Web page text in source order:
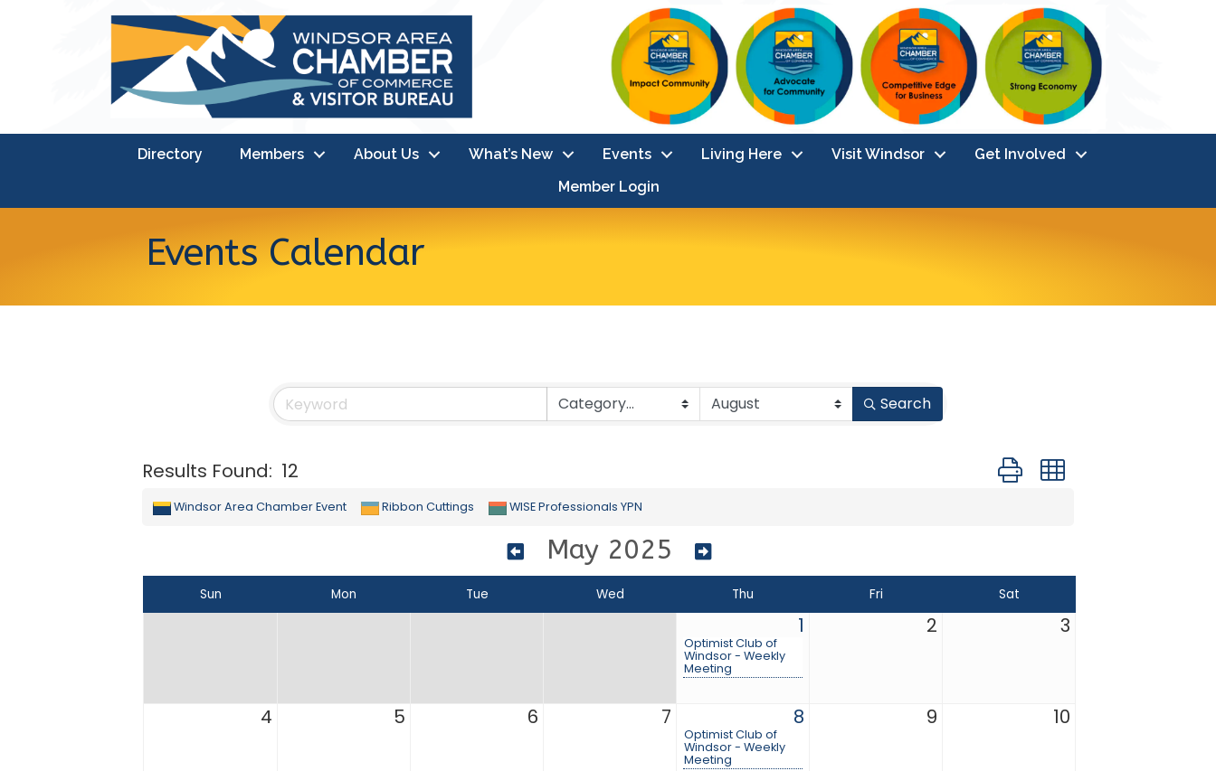
Directory Members About Us What’s New Events Living Here Visit Windsor
Get Involved
Member Login
Events Calendar
Search
Results Found: 12 Button group with nested
Windsor Area Chamber Event Ribbon Cuttings WISE Professionals YPN
May 2025
Sun Mon Tue Wed Thu Fri Sat
1
Optimist Club of
Windsor - Weekly
Meeting
2 3
4 5 6 7 8
Optimist Club of
Windsor - Weekly
Meeting
9 10